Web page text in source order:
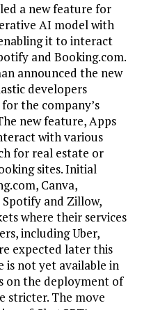
a new feature for
AI model with
it to interact
and Booking.com.
announced the new
developers
the company’s
new feature, Apps
with various
for real estate or
sites. Initial
Canva,
Spotify and Zillow,
where their services
including Uber,
expected later this
is not yet available in
on the deployment of
stricter. The move